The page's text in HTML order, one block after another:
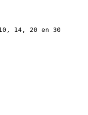
14, 20 en 30